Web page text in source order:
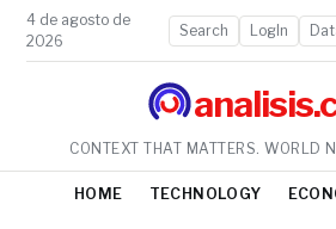
4 de agosto de
2026
Search LogIn
CONTEXT THAT MATTERS. WORLD
HOME TECHNOLOGY